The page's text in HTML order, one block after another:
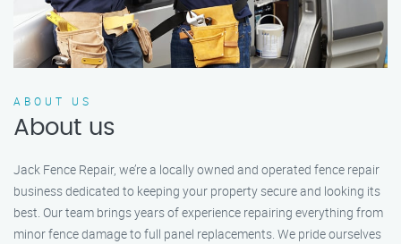
ABOUT US
About us
Jack Fence Repair, we’re a locally owned and operated fence repair
business dedicated to keeping your property secure and looking its
best. Our team brings years of experience repairing everything from
minor fence damage to full panel replacements. We pride ourselves